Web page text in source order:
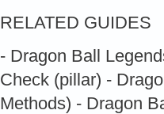
RELATED GUIDES
- Dragon Ball
Check (pillar) -
Methods) - Dragon